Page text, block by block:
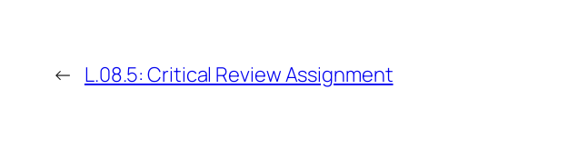
← L.08.5: Critical Review Assignment